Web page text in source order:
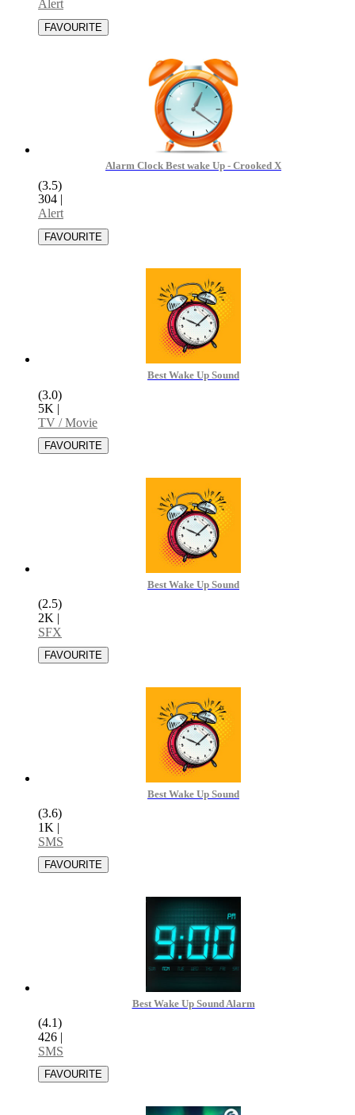
Alert
Alarm Clock Best wake Up - Crooked X
(3.5)
304 |
Alert
Best Wake Up Sound
(3.0)
5K |
TV / Movie
Best Wake Up Sound
(2.5)
2K |
SFX
Best Wake Up Sound
(3.6)
1K |
SMS
Best Wake Up Sound Alarm
(4.1)
426 |
SMS